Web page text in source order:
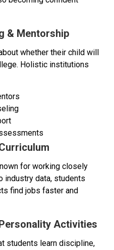
& Mentorship
whether their child will
Holistic institutions
for working closely
industry data, students
find jobs faster and
Activities
students learn discipline,